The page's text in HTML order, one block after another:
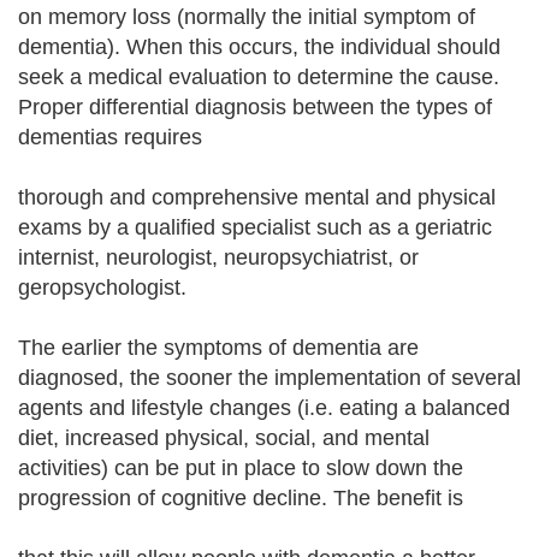
on memory loss (normally the initial symptom of
dementia). When this occurs, the individual should
seek a medical evaluation to determine the cause.
Proper differential diagnosis between the types of
dementias requires
thorough and comprehensive mental and physical
exams by a qualified specialist such as a geriatric
internist, neurologist, neuropsychiatrist, or
geropsychologist.
The earlier the symptoms of dementia are
diagnosed, the sooner the implementation of several
agents and lifestyle changes (i.e. eating a balanced
diet, increased physical, social, and mental
activities) can be put in place to slow down the
progression of cognitive decline. The benefit is